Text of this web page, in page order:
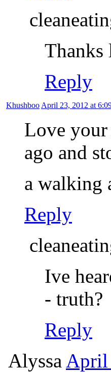
Thanks
Reply
Khushboo April 23, 2012 at
Love your
ago and
a walking
Reply
Ive
- truth?
Reply
Alyssa April